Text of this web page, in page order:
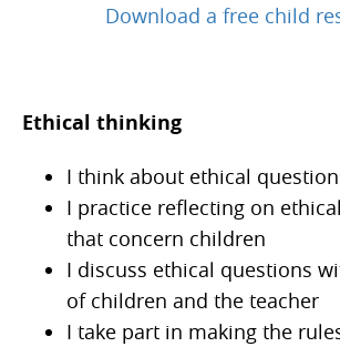
Download a free child
Ethical thinking
I think about ethical
I practice reflecting on
that concern children
I discuss ethical questions
of children and the teacher
I take part in making the